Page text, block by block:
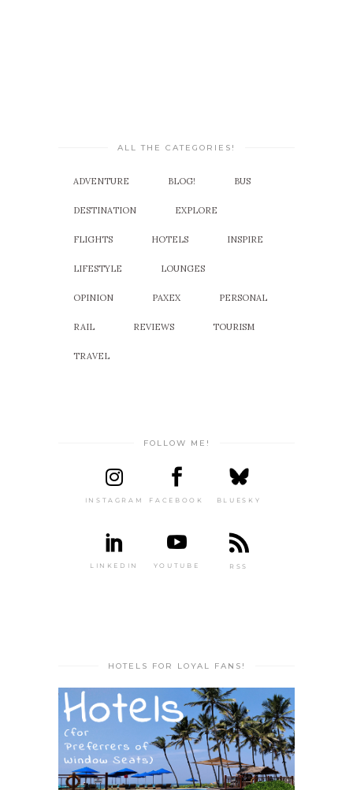
ALL THE CATEGORIES!
ADVENTURE BLOG! BUS
DESTINATION EXPLORE
FLIGHTS HOTELS INSPIRE
LIFESTYLE LOUNGES
OPINION PAXEX PERSONAL
RAIL REVIEWS TOURISM
TRAVEL
FOLLOW ME!
INSTAGRAM FACEBOOK BLUESKY
LINKEDIN YOUTUBE RSS
HOTELS FOR LOYAL FANS!